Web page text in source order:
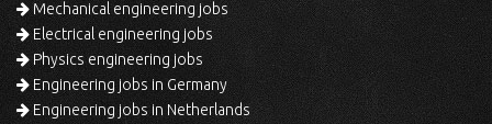
Mechanical engineering jobs
Electrical engineering jobs
Physics engineering jobs
Engineering jobs in Germany
Engineering jobs in Netherlands